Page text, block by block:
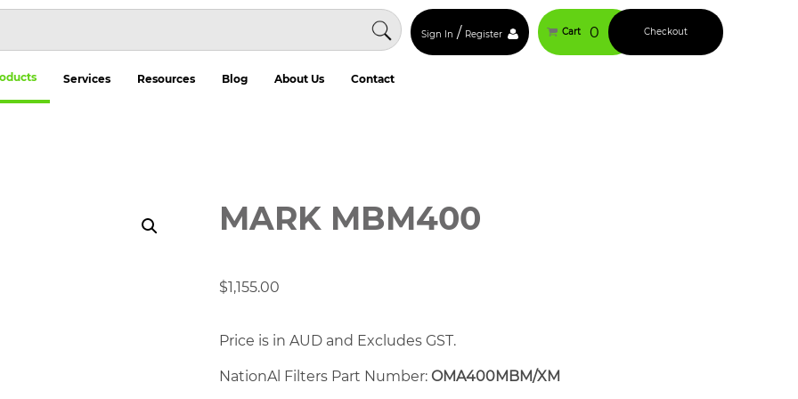
Sign In / Register Cart 0 Checkout
Services Resources Blog About Us Contact
MARK MBM400
$1,155.00
Price is in AUD and Excludes GST.
NationAl Filters Part Number: OMA400MBM/XM